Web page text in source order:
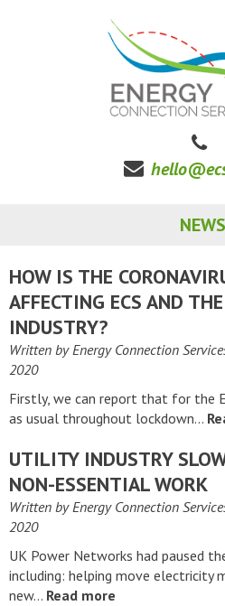
NEWS
HOW IS THE
AFFECTING ECS AND
INDUSTRY?
Written by Energy Connection
2020
Firstly, we can report that for the
as usual throughout lockdown…
UTILITY INDUSTRY
NON-ESSENTIAL WORK
Written by Energy Connection
2020
UK Power Networks had paused
including: helping move electricity
new… Read more